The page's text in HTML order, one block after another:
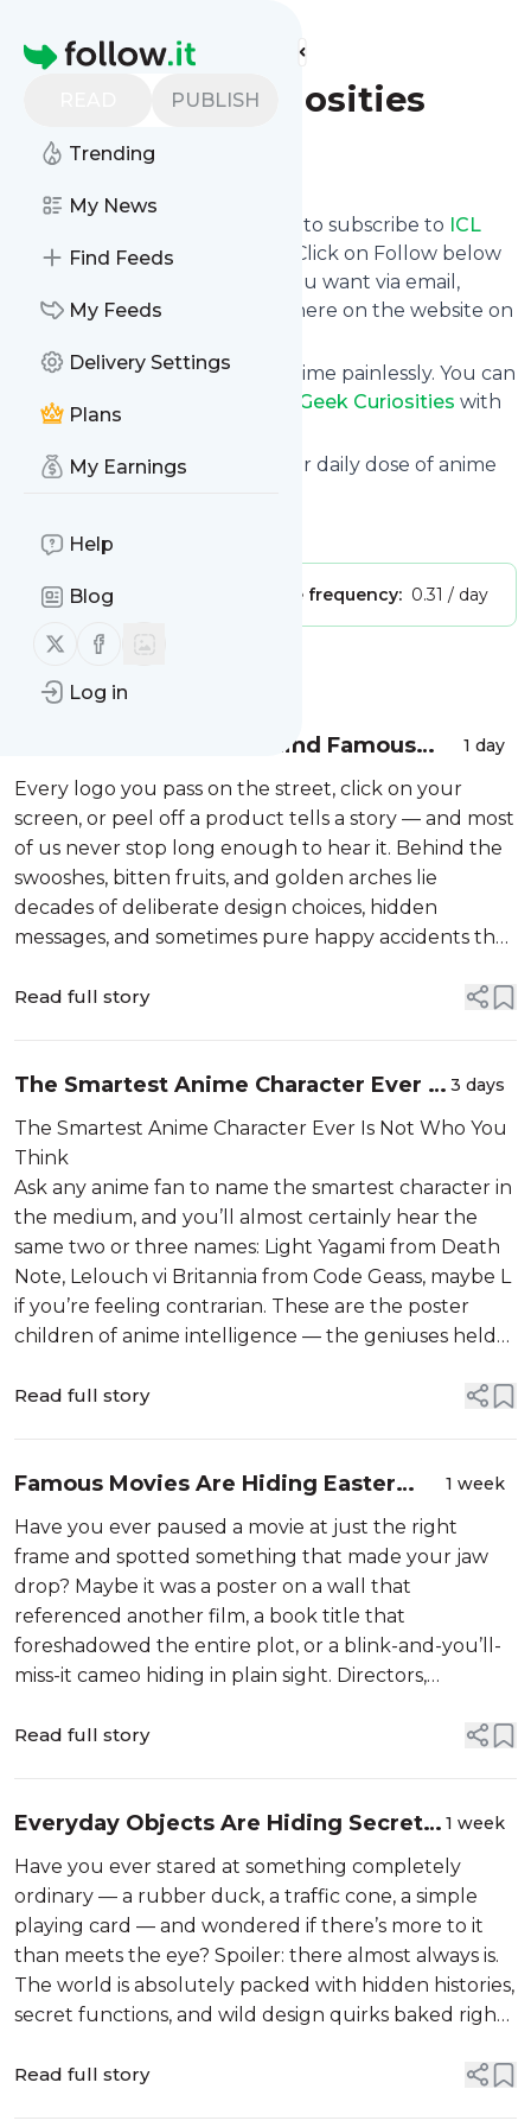
Homepage
PUBLISH
Trending
My News
Find Feeds
My Feeds
Delivery Settings
Plans
My Earnings
Help
Blog
Follow us on X (twitter)
Follow us on Facebook
Log in
Find more feeds
ICL Geek Curiosities
Follow
follow.it gives you an easy way to subscribe to ICL
Geek Curiosities's news feed! Click on Follow below
and we deliver the updates you want via email,
phone or you can read them here on the website on
You can also unsubscribe anytime painlessly. You can
even combine feeds from
ICL Geek Curiosities with
other site's feeds!
Title: ICL Geek Curiosities - Your daily dose of anime
Is this your feed?
Publisher: Message frequency: 0.31 / day
Message
The Hidden Stories Behind Famous
Brand Logos Revealed
1 day
Every logo you pass on the street, click on your
screen, or peel off a product tells a story — and most
of us never stop long enough to hear it. Behind the
swooshes, bitten fruits, and golden arches lie
decades of deliberate design choices, hidden
messages, and sometimes pure happy accidents that
These aren’t just pretty pictures ...
Read full story
The Smartest Anime Character Ever Is
Not Who You Think
3 days
The Smartest Anime Character Ever Is Not Who You
Think
Ask any anime fan to name the smartest character in
the medium, and you’ll almost certainly hear the
same two or three names: Light Yagami from Death
Note, Lelouch vi Britannia from Code Geass, maybe L
if you’re feeling contrarian. These are the poster
children of anime intelligence — the geniuses held
Read full story
Famous Movies Are Hiding Easter
Eggs You Never Found
1 week
Have you ever paused a movie at just the right
frame and spotted something that made your jaw
drop? Maybe it was a poster on a wall that
referenced another film, a book title that
foreshadowed the entire plot, or a blink-and-you’ll-
miss-it cameo hiding in plain sight. Directors,
playing this game with audiences for decades —
Read full story
Everyday Objects Are Hiding Secrets
You Never Suspected
1 week
Have you ever stared at something completely
ordinary — a rubber duck, a traffic cone, a simple
playing card — and wondered if there’s more to it
than meets the eye? Spoiler: there almost always is.
The world is absolutely packed with hidden histories,
secret functions, and wild design quirks baked right
every single day with...
Read full story